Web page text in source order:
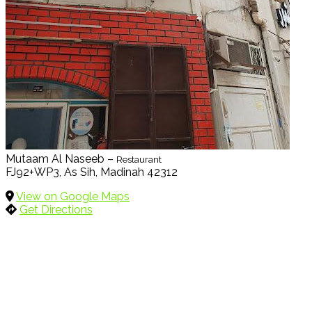
Mutaam Al Naseeb – Restaurant
FJ92+WP3, As Sih, Madinah 42312
View on Google Maps
Get Directions